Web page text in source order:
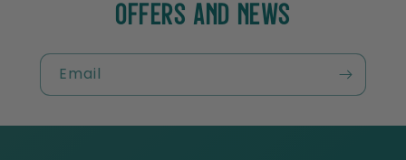
OFFERS AND NEWS
Email